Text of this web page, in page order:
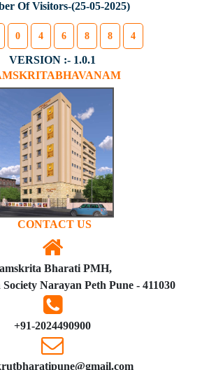
Of Visitors-(25-05-2025)
0 4 6 8 8 4
VERSION :- 1.0.1
CONTACT US
Bharati PMH,
Narayan Peth Pune - 411030
+91-2024490900